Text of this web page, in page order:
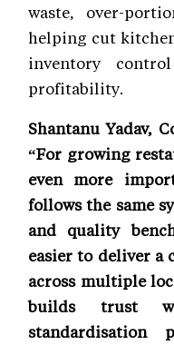
waste, over-
helping cut
inventory
profitability.
Shantanu Yadav,
“For growing
even more
follows the same
and quality
easier to deliver a
across multiple
builds trust
standardisation